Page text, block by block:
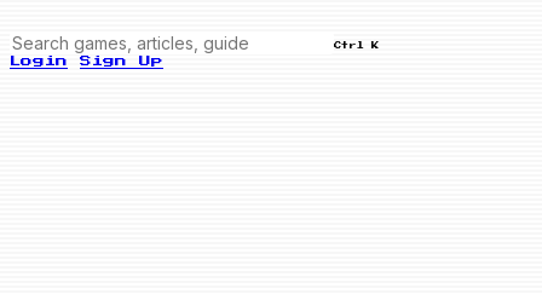
Ctrl K
Login Sign Up